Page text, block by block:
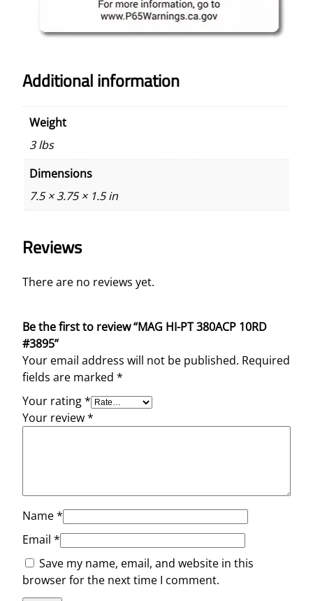
n
t
i
Additional information
Weight
3 lbs
Dimensions
7.5 × 3.75 × 1.5 in
Reviews
There are no reviews yet.
Be the first to review “MAG HI-PT 380ACP 10RD
#3895”
Your email address will not be published. Required
fields are marked *
Your rating*
Your review*
Name*
Email *
Save my name, email, and website in this
browser for the next time I comment.